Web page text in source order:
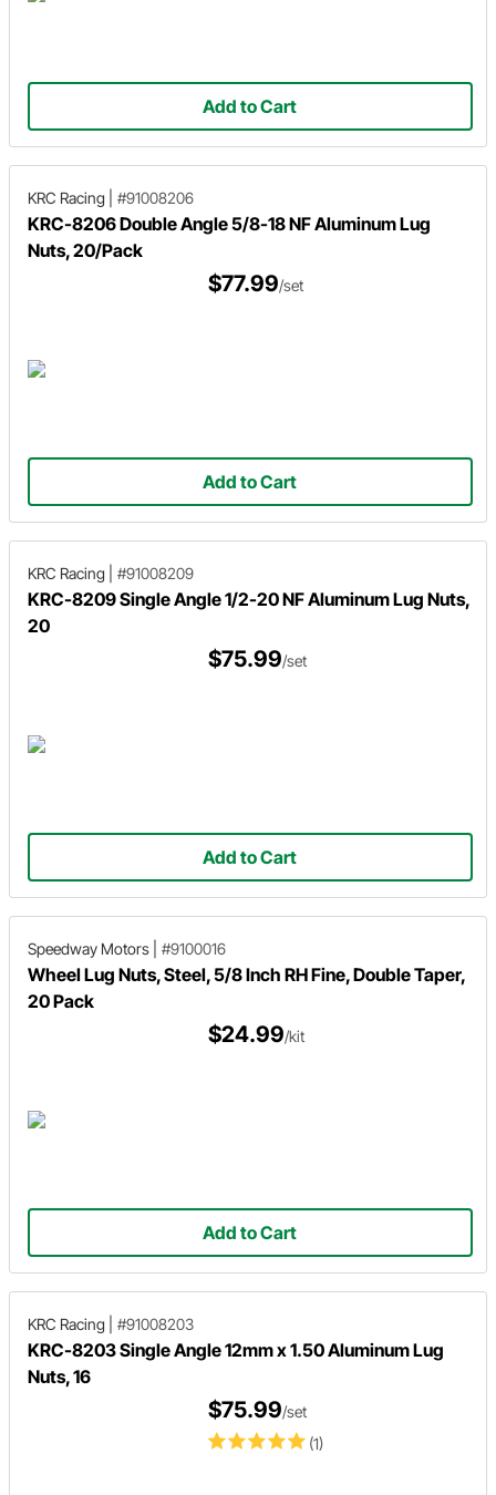
Add to Cart
KRC Racing #91008206
KRC-8206 Double Angle 5/8-18 NF Aluminum Lug
Nuts, 20/Pack
$77.99/set
Add to Cart
KRC Racing #91008209
KRC-8209 Single Angle 1/2-20 NF Aluminum Lug Nuts,
20
$75.99/set
Add to Cart
Speedway Motors #9100016
Wheel Lug Nuts, Steel, 5/8 Inch RH Fine, Double Taper,
20 Pack
$24.99/kit
Add to Cart
KRC Racing #91008203
KRC-8203 Single Angle 12mm x 1.50 Aluminum Lug
Nuts, 16
(1)
$75.99/set